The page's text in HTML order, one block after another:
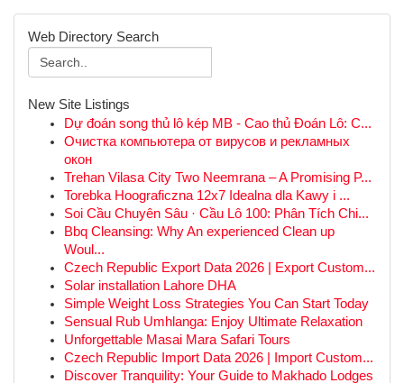
Web Directory Search
New Site Listings
Dự đoán song thủ lô kép MB - Cao thủ Đoán Lô: C...
Очистка компьютера от вирусов и рекламных
окон
Trehan Vilasa City Two Neemrana – A Promising P...
Torebka Hoograficzna 12x7 Idealna dla Kawy i ...
Soi Cầu Chuyên Sâu · Cầu Lô 100: Phân Tích Chi...
Bbq Cleansing: Why An experienced Clean up
Woul...
Czech Republic Export Data 2026 | Export Custom...
Solar installation Lahore DHA
Simple Weight Loss Strategies You Can Start Today
Sensual Rub Umhlanga: Enjoy Ultimate Relaxation
Unforgettable Masai Mara Safari Tours
Czech Republic Import Data 2026 | Import Custom...
Discover Tranquility: Your Guide to Makhado Lodges